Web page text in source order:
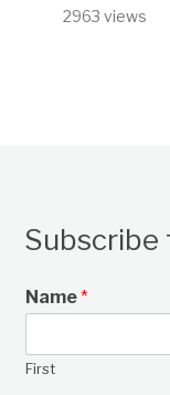
2963 views
Subscribe
Name*
First